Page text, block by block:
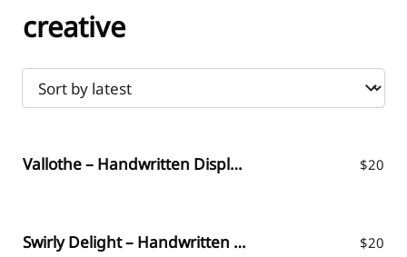
Fonts
Contact
Freebies
creative
Vallothe – Handwritten Display Font $20
Swirly Delight – Handwritten Font $20